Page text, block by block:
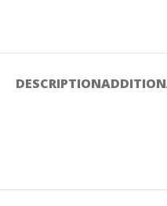
DESCRIPTION